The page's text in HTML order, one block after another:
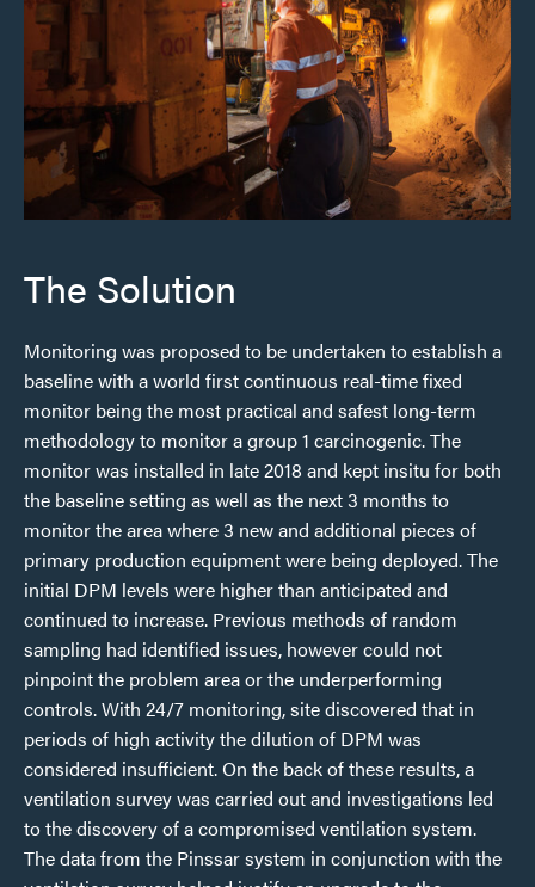
The Solution
Monitoring was proposed to be undertaken to establish a
baseline with a world first continuous real-time fixed
monitor being the most practical and safest long-term
methodology to monitor a group 1 carcinogenic. The
monitor was installed in late 2018 and kept insitu for both
the baseline setting as well as the next 3 months to
monitor the area where 3 new and additional pieces of
primary production equipment were being deployed. The
initial DPM levels were higher than anticipated and
continued to increase. Previous methods of random
sampling had identified issues, however could not
pinpoint the problem area or the underperforming
controls. With 24/7 monitoring, site discovered that in
periods of high activity the dilution of DPM was
considered insufficient. On the back of these results, a
ventilation survey was carried out and investigations led
to the discovery of a compromised ventilation system.
The data from the Pinssar system in conjunction with the